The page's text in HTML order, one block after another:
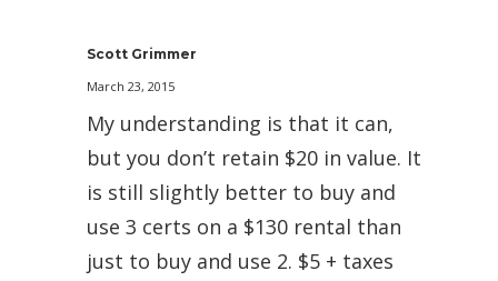
Scott Grimmer
March 23, 2015
My understanding is that it can,
but you don’t retain $20 in value. It
is still slightly better to buy and
use 3 certs on a $130 rental than
just to buy and use 2. $5 + taxes